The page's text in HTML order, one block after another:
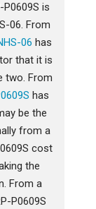
P0609S is
06. From
06 has
that it is
two. From
has
be the
from a
cost
the
From a
P0609S